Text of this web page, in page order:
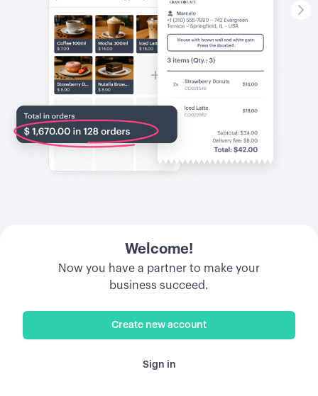
Welcome!
Now you have a partner to make your
business succeed.
Create new account
Sign in